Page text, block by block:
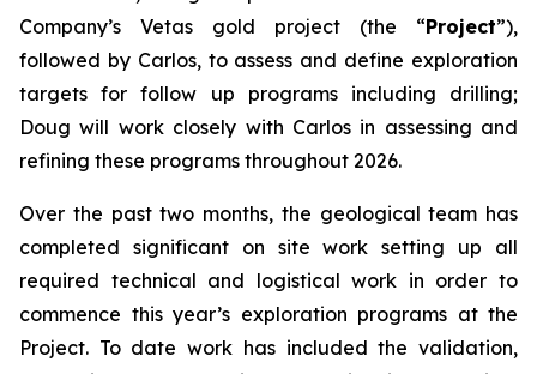
Company’s Vetas gold project (the “Project”),
followed by Carlos, to assess and define exploration
targets for follow up programs including drilling;
Doug will work closely with Carlos in assessing and
refining these programs throughout 2026.
Over the past two months, the geological team has
completed significant on site work setting up all
required technical and logistical work in order to
commence this year’s exploration programs at the
Project. To date work has included the validation,